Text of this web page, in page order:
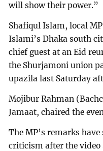
will show their power.”
Shafiqul Islam, local
Islami’s Dhaka south
chief guest at an Eid
the Shurjamoni union
upazila last Saturday
Mojibur Rahman
Jamaat, chaired the
The MP’s remarks
criticism after the video